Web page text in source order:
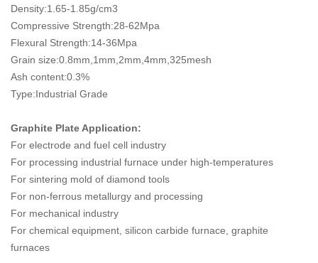
Density:1.65-1.85g/cm3
Compressive Strength:28-62Mpa
Flexural Strength:14-36Mpa
Grain size:0.8mm,1mm,2mm,4mm,325mesh
Ash content:0.3%
Type:Industrial Grade
Graphite Plate Application:
For electrode and fuel cell industry
For processing industrial furnace under high-temperatures
For sintering mold of diamond tools
For non-ferrous metallurgy and processing
For mechanical industry
For chemical equipment, silicon carbide furnace, graphite
furnaces